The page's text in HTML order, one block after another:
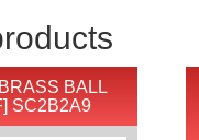
BALL
SC2B2A9